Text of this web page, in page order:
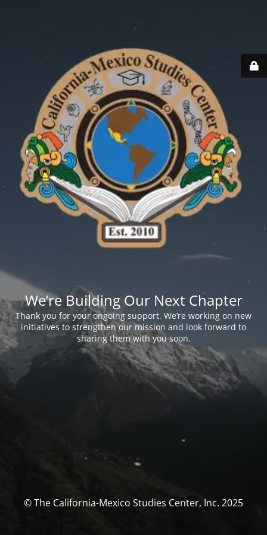
We’re Building Our Next Chapter
Thank you for your ongoing support. We’re working on new
initiatives to strengthen our mission and look forward to
sharing them with you soon.
© The California-Mexico Studies Center, Inc. 2025